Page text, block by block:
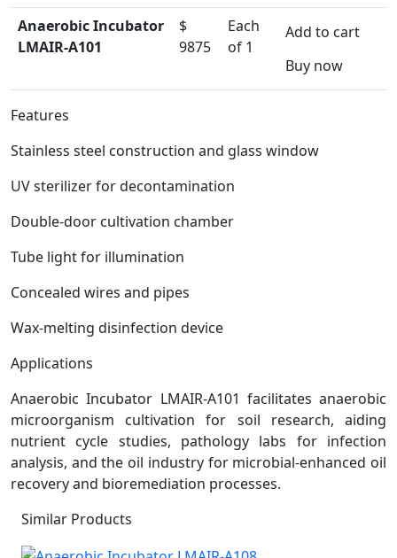
Anaerobic Incubator
LMAIR-A101
$
9875
Each
of 1
Add to cart
Buy now
Features
Stainless steel construction and glass window
UV sterilizer for decontamination
Double-door cultivation chamber
Tube light for illumination
Concealed wires and pipes
Wax-melting disinfection device
Applications
Anaerobic Incubator LMAIR-A101 facilitates anaerobic
microorganism cultivation for soil research, aiding
nutrient cycle studies, pathology labs for infection
analysis, and the oil industry for microbial-enhanced oil
recovery and bioremediation processes.
Similar Products